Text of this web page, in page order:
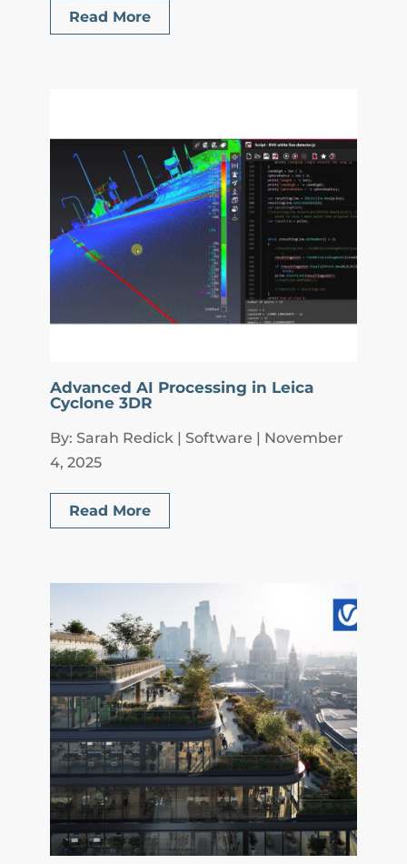
Read More
Advanced AI Processing in Leica
Cyclone 3DR
By: Sarah Redick | Software | November
4, 2025
Read More